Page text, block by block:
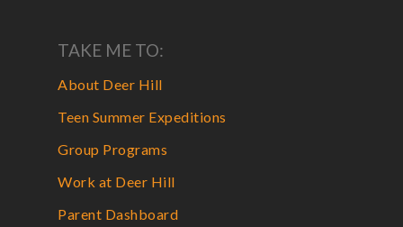
TAKE ME TO:
About Deer Hill
Teen Summer Expeditions
Group Programs
Work at Deer Hill
Parent Dashboard